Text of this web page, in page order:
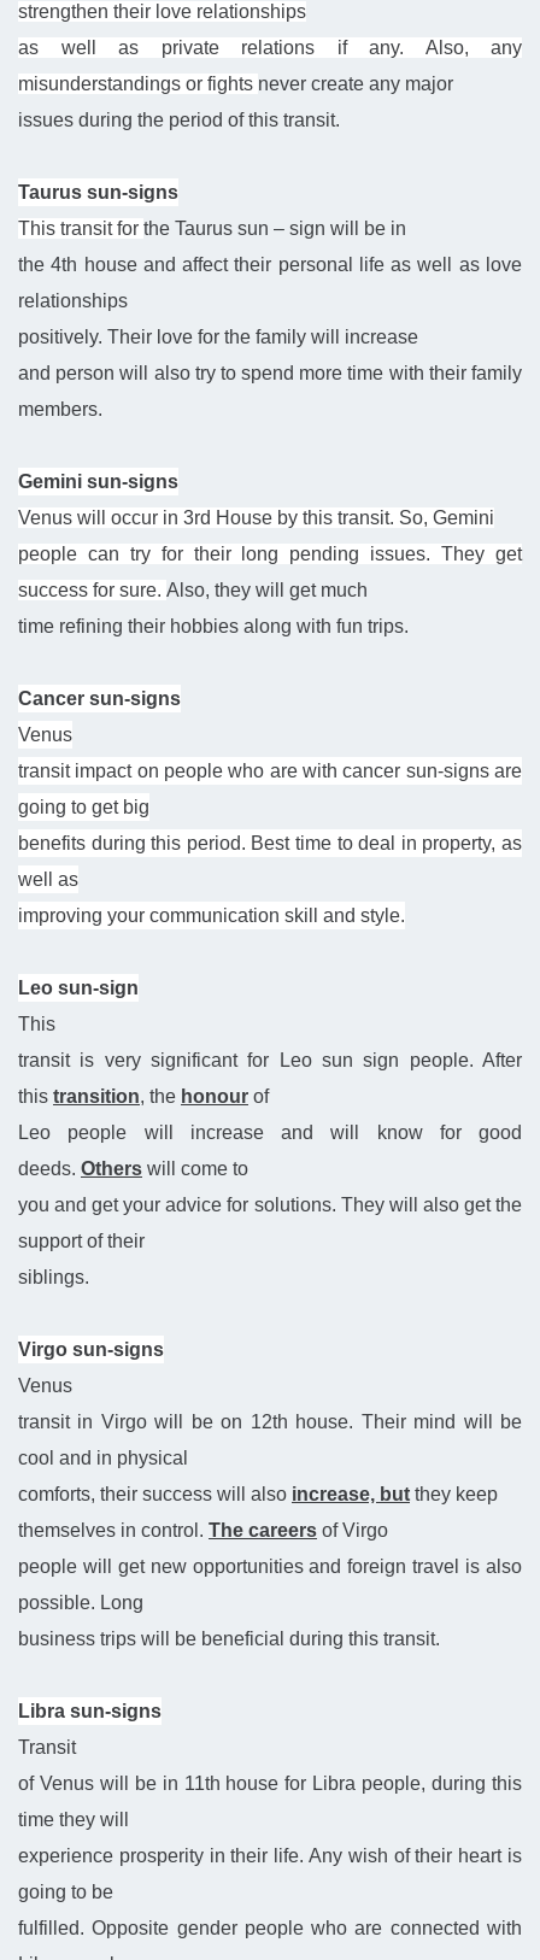
strengthen their love relationships
as well as private relations if any. Also, any
misunderstandings or fights never create any major
issues during the period of this transit.
Taurus sun-signs
This transit for the Taurus sun – sign will be in
the 4th house and affect their personal life as well as love
relationships
positively. Their love for the family will increase
and person will also try to spend more time with their family
members.
Gemini sun-signs
Venus will occur in 3rd House by this transit. So, Gemini
people can try for their long pending issues. They get
success for sure. Also, they will get much
time refining their hobbies along with fun trips.
Cancer sun-signs
Venus
transit impact on people who are with cancer sun-signs are
going to get big
benefits during this period. Best time to deal in property, as
well as
improving your communication skill and style.
Leo sun-sign
This
transit is very significant for Leo sun sign people. After
this transition, the honour of
Leo people will increase and will know for good
deeds. Others will come to
you and get your advice for solutions. They will also get the
support of their
siblings.
Virgo sun-signs
Venus
transit in Virgo will be on 12th house. Their mind will be
cool and in physical
comforts, their success will also increase, but they keep
themselves in control. The careers of Virgo
people will get new opportunities and foreign travel is also
possible. Long
business trips will be beneficial during this transit.
Libra sun-signs
Transit
of Venus will be in 11th house for Libra people, during this
time they will
experience prosperity in their life. Any wish of their heart is
going to be
fulfilled. Opposite gender people who are connected with